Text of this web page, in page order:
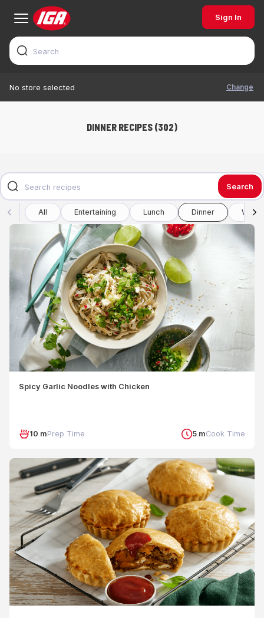
Sign In
No store selected Change
DINNER RECIPES (302)
Search
All Entertaining Lunch Dinner
Spicy Garlic Noodles with Chicken
10 mPrep Time 5 mCook Time